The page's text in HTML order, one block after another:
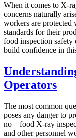
When it comes to X-
concerns naturally
workers are
standards for their
food inspection safety
build confidence in
Operators
The most common
poses any danger to
no—food X-ray
and other personnel